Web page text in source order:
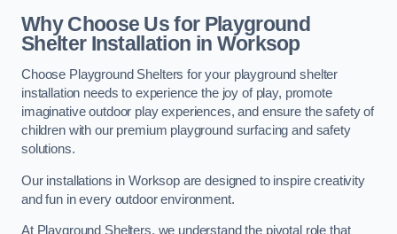
Why Choose Us for Playground
Shelter Installation in Worksop
Choose Playground Shelters for your playground shelter
installation needs to experience the joy of play, promote
imaginative outdoor play experiences, and ensure the safety of
children with our premium playground surfacing and safety
solutions.
Our installations in Worksop are designed to inspire creativity
and fun in every outdoor environment.
At Playground Shelters, we understand the pivotal role that